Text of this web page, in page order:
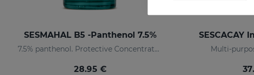
SESMAHAL B5 -Panthenol 7.5%
7.5% panthenol. Protective Concentrated Serum
28.95 €
SESCACAY
Multi-